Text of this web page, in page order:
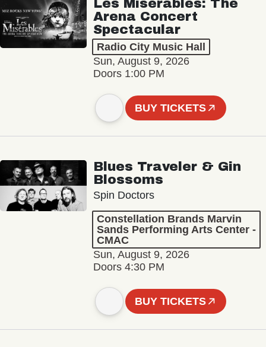
Les Misérables: The
Arena Concert
Spectacular
Radio City Music Hall
Sun, August 9, 2026
Doors 1:00 PM
BUY TICKETS
Blues Traveler & Gin
Blossoms
Spin Doctors
Constellation Brands Marvin
Sands Performing Arts Center -
CMAC
Sun, August 9, 2026
Doors 4:30 PM
BUY TICKETS